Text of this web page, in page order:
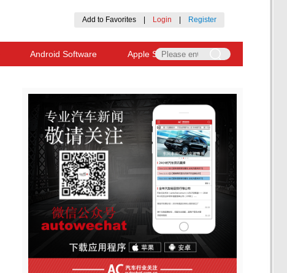
Add to Favorites Login Register
Android Software Apple Software